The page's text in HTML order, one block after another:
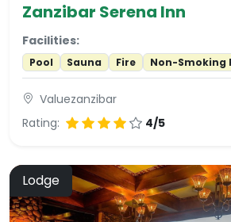
Zanzibar Serena Inn
Facilities:
Pool Sauna Fire Non-Smoking
Valuezanzibar
Rating:
4/5
Lodge